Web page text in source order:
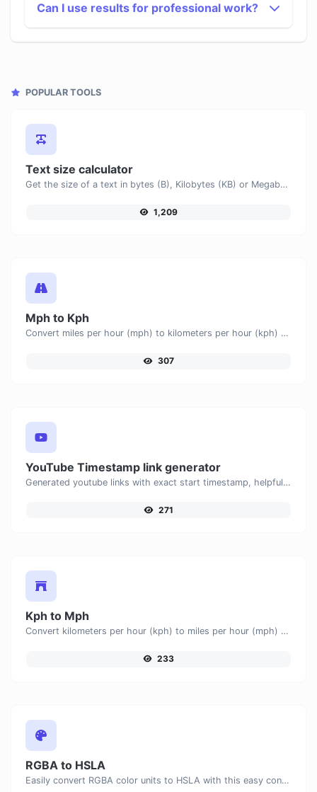
Can I use results for professional work?
POPULAR TOOLS
Text size calculator
Get the size of a text in bytes (B), Kilobytes (KB) or Megabytes (MB).
1,209
Mph to Kph
Convert miles per hour (mph) to kilometers per hour (kph) with ease.
307
YouTube Timestamp link generator
Generated youtube links with exact start timestamp, helpful for mobile users.
271
Kph to Mph
Convert kilometers per hour (kph) to miles per hour (mph) with ease.
233
RGBA to HSLA
Easily convert RGBA color units to HSLA with this easy convertor.